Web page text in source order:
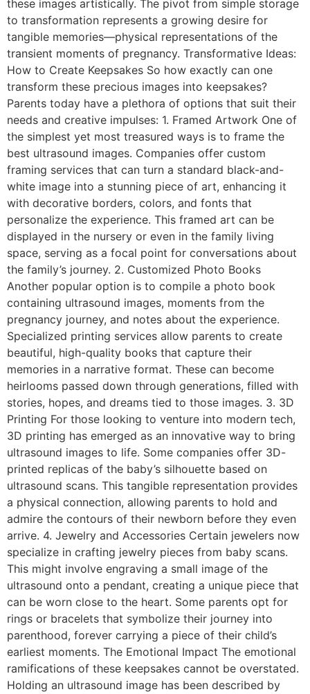
these images artistically. The pivot from simple storage
to transformation represents a growing desire for
tangible memories—physical representations of the
transient moments of pregnancy. Transformative Ideas:
How to Create Keepsakes So how exactly can one
transform these precious images into keepsakes?
Parents today have a plethora of options that suit their
needs and creative impulses: 1. Framed Artwork One of
the simplest yet most treasured ways is to frame the
best ultrasound images. Companies offer custom
framing services that can turn a standard black-and-
white image into a stunning piece of art, enhancing it
with decorative borders, colors, and fonts that
personalize the experience. This framed art can be
displayed in the nursery or even in the family living
space, serving as a focal point for conversations about
the family’s journey. 2. Customized Photo Books
Another popular option is to compile a photo book
containing ultrasound images, moments from the
pregnancy journey, and notes about the experience.
Specialized printing services allow parents to create
beautiful, high-quality books that capture their
memories in a narrative format. These can become
heirlooms passed down through generations, filled with
stories, hopes, and dreams tied to those images. 3. 3D
Printing For those looking to venture into modern tech,
3D printing has emerged as an innovative way to bring
ultrasound images to life. Some companies offer 3D-
printed replicas of the baby’s silhouette based on
ultrasound scans. This tangible representation provides
a physical connection, allowing parents to hold and
admire the contours of their newborn before they even
arrive. 4. Jewelry and Accessories Certain jewelers now
specialize in crafting jewelry pieces from baby scans.
This might involve engraving a small image of the
ultrasound onto a pendant, creating a unique piece that
can be worn close to the heart. Some parents opt for
rings or bracelets that symbolize their journey into
parenthood, forever carrying a piece of their child’s
earliest moments. The Emotional Impact The emotional
ramifications of these keepsakes cannot be overstated.
Holding an ultrasound image has been described by